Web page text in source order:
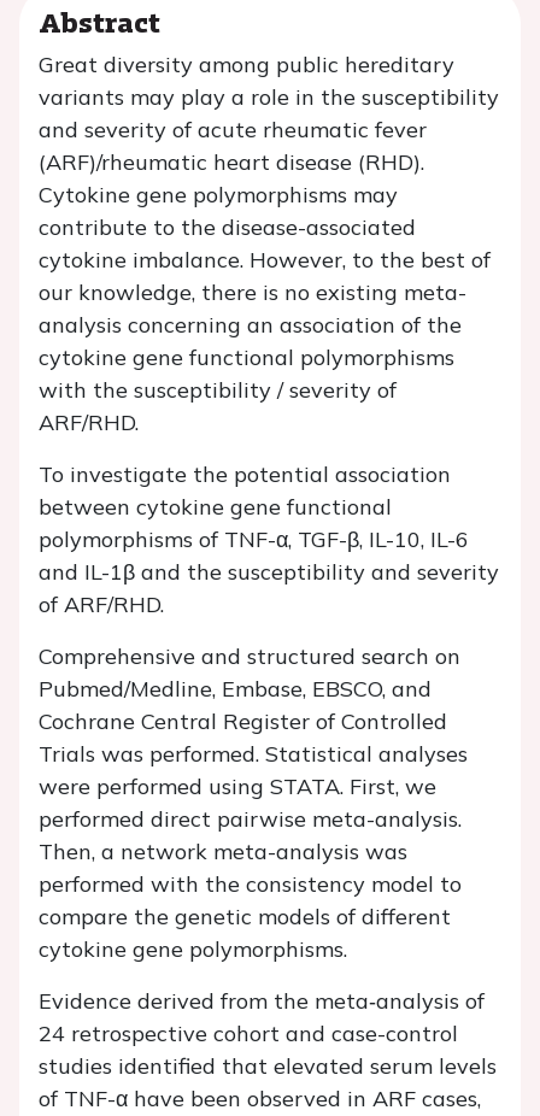
Abstract
Great diversity among public hereditary
variants may play a role in the susceptibility
and severity of acute rheumatic fever
(ARF)/rheumatic heart disease (RHD).
Cytokine gene polymorphisms may
contribute to the disease-associated
cytokine imbalance. However, to the best of
our knowledge, there is no existing meta-
analysis concerning an association of the
cytokine gene functional polymorphisms
with the susceptibility / severity of
ARF/RHD.
To investigate the potential association
between cytokine gene functional
polymorphisms of TNF-α, TGF-β, IL-10, IL-6
and IL-1β and the susceptibility and severity
of ARF/RHD.
Comprehensive and structured search on
Pubmed/Medline, Embase, EBSCO, and
Cochrane Central Register of Controlled
Trials was performed. Statistical analyses
were performed using STATA. First, we
performed direct pairwise meta-analysis.
Then, a network meta-analysis was
performed with the consistency model to
compare the genetic models of different
cytokine gene polymorphisms.
Evidence derived from the meta‐analysis of
24 retrospective cohort and case-control
studies identified that elevated serum levels
of TNF-α have been observed in ARF cases,